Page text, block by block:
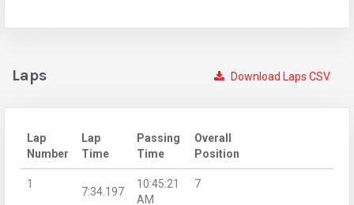
Download Laps CSV
Laps
Lap
Number
Lap
Time
Passing
Time
Overall
Position
1
7:34.197
10:45:21
AM
7